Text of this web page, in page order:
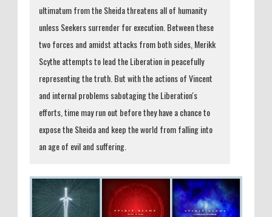
ultimatum from the Sheida threatens all of humanity
unless Seekers surrender for execution. Between these
two forces and amidst attacks from both sides, Merikk
Scythe attempts to lead the Liberation in peacefully
representing the truth. But with the actions of Vincent
and internal problems sabotaging the Liberation's
efforts, time may run out before they have a chance to
expose the Sheida and keep the world from falling into
an age of evil and suffering.